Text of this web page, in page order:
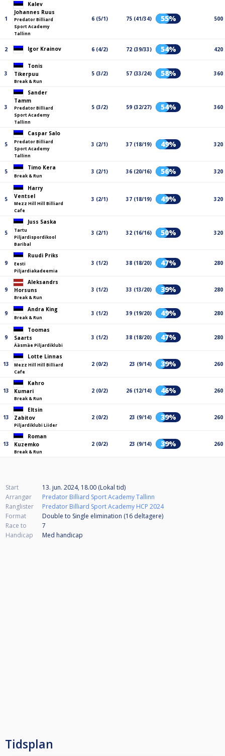
1
Kalev
Johannes Ruus
Predator Billiard
Sport Academy
Tallinn
6 (5/1) 75 (41/34) 55% 500
2 Igor Krainov 6 (4/2) 72 (39/33) 54% 420
3
Tonis
Tikerpuu
Break & Run
5 (3/2) 57 (33/24) 58% 360
3
Sander
Tamm
Predator Billiard
Sport Academy
Tallinn
5 (3/2) 59 (32/27) 54% 360
5
Caspar Salo
Predator Billiard
Sport Academy
Tallinn
3 (2/1) 37 (18/19) 49% 320
5
Timo Kera
Break & Run
3 (2/1) 36 (20/16) 56% 320
5
Harry
Ventsel
Mezz Hill Hill Billiard
Cafe
3 (2/1) 37 (18/19) 49% 320
5
Juss Saska
Tartu
Piljardispordikool
Baribal
3 (2/1) 32 (16/16) 50% 320
9
Ruudi Priks
Eesti
Piljardiakadeemia
3 (1/2) 38 (18/20) 47% 280
9
Aleksandrs
Horsuns
Break & Run
3 (1/2) 33 (13/20) 39% 280
9
Andra King
Break & Run
3 (1/2) 39 (19/20) 49% 280
9
Toomas
Saarts
Ääsmäe Piljardiklubi
3 (1/2) 38 (18/20) 47% 280
13
Lotte Linnas
Mezz Hill Hill Billiard
Cafe
2 (0/2) 23 (9/14) 39% 260
13
Kahro
Kumari
Break & Run
2 (0/2) 26 (12/14) 46% 260
13
Eltsin
Zabitov
Piljardiklubi Liider
2 (0/2) 23 (9/14) 39% 260
13
Roman
Kuzemko
Break & Run
2 (0/2) 23 (9/14) 39% 260
Start
13. jun. 2024, 18.00 (Lokal tid)
Arrangør
Predator Billiard Sport Academy Tallinn
Ranglister
Predator Billiard Sport Academy HCP 2024
Format
Double to Single elimination (16 deltagere)
Race to
7
Handicap
Med handicap
Tidsplan